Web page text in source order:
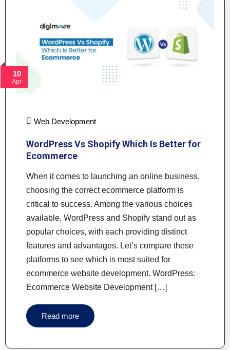
10
Apr
Web Development
WordPress Vs Shopify Which Is Better for
Ecommerce
When it comes to launching an online business,
choosing the correct ecommerce platform is
critical to success. Among the various choices
available, WordPress and Shopify stand out as
popular choices, with each providing distinct
features and advantages. Let’s compare these
platforms to see which is most suited for
ecommerce website development. WordPress:
Ecommerce Website Development […]
Read more